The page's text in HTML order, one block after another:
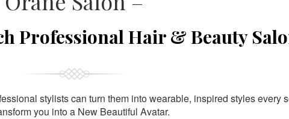
Professional Hair & Beauty
stylists can turn them into wearable, inspired styles every
you into a New Beautiful Avatar.